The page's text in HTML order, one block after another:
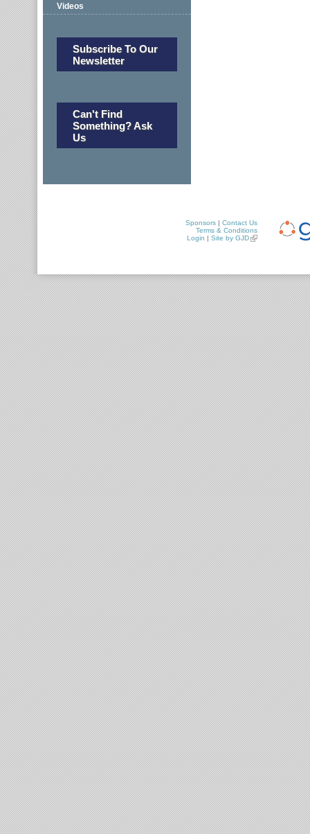
Videos
Subscribe To Our
Newsletter
Can't Find
Something? Ask
Us
Sponsors | Contact Us
Terms & Conditions
Login | Site by GJD